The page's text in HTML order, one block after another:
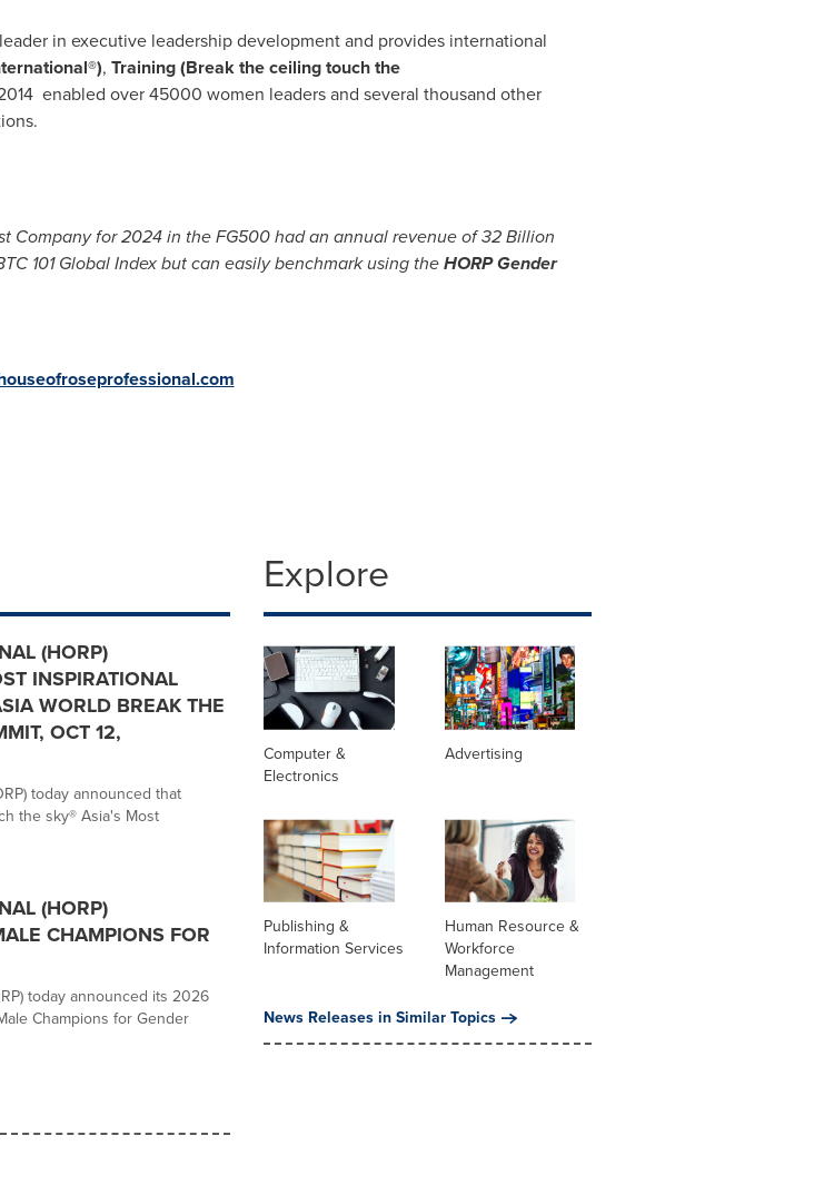
in executive leadership development and provides international
, Training (Break the ceiling touch the
enabled over 45000 women leaders and several thousand other
Company for 2024 in the FG500 had an annual revenue of32 Billion
101 Global Index but can easily benchmark using theHORP Gender
(HORP)
INSPIRATIONAL
WORLD BREAK THE
OCT 12,
today announced that
the sky® Asia's Most
(HORP)
CHAMPIONS FOR
today announced its 2026
Champions for Gender
Explore
Computer &
Electronics
Advertising
Publishing &
Information Services
Human Resource &
Workforce
Management
News Releases in Similar Topics